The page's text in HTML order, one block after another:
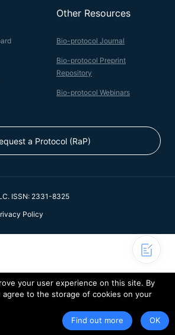
Other Resources
Bio-protocol Journal
Bio-protocol Preprint
Repository
Bio-protocol Webinars
a Protocol (RaP)
ISSN: 2331-8325
Policy
your user experience on this site. By
to the storage of cookies on your
Find out more
OK